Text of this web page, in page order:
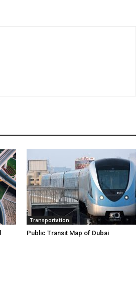
Transportation
Public Transit Map of Dubai